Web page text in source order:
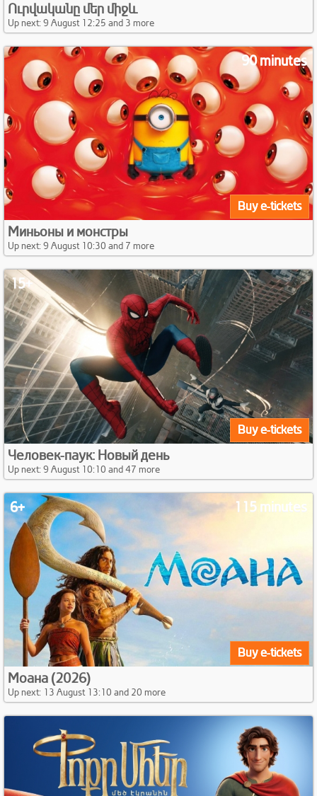
Ուրվականը մեր միջև
Up next: 9 August 12:25 and 3 more
90 minutes
Buy e-tickets
Миньоны и монстры
Up next: 9 August 10:30 and 7 more
15+
Buy e-tickets
Человек-паук: Новый день
Up next: 9 August 10:10 and 47 more
6+ 115 minutes
Buy e-tickets
Моана (2026)
Up next: 13 August 13:10 and 20 more